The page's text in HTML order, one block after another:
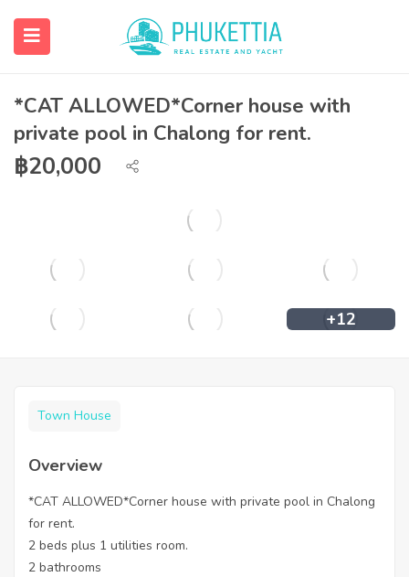
*CAT ALLOWED*Corner house with
private pool in Chalong for rent.
฿20,000
+12
Town House
Overview
*CAT ALLOWED*Corner house with private pool in Chalong
for rent.
2 beds plus 1 utilities room.
2 bathrooms